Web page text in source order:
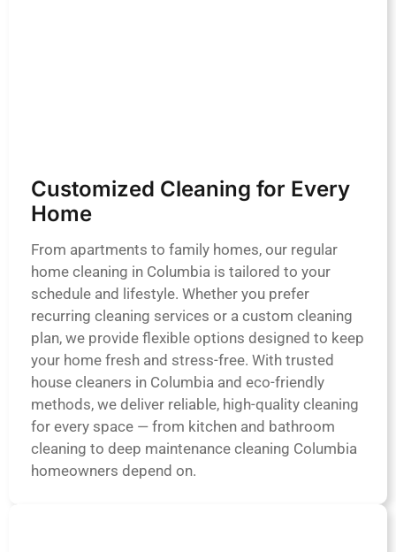
Customized Cleaning for Every
Home
From apartments to family homes, our regular
home cleaning in Columbia is tailored to your
schedule and lifestyle. Whether you prefer
recurring cleaning services or a custom cleaning
plan, we provide flexible options designed to keep
your home fresh and stress-free. With trusted
house cleaners in Columbia and eco-friendly
methods, we deliver reliable, high-quality cleaning
for every space — from kitchen and bathroom
cleaning to deep maintenance cleaning Columbia
homeowners depend on.